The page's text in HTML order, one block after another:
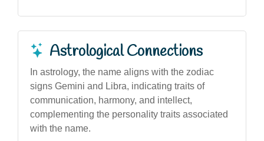
Astrological Connections
In astrology, the name aligns with the zodiac
signs Gemini and Libra, indicating traits of
communication, harmony, and intellect,
complementing the personality traits associated
with the name.